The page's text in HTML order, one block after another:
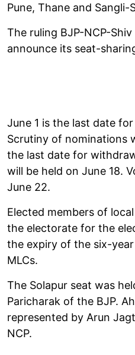
Pune, Thane and Sangli-
The ruling BJP-NCP-
announce its seat-
June 1 is the last date
Scrutiny of nominations
the last date for
will be held on June 18.
June 22.
Elected members of
the electorate for the
the expiry of the six-
MLCs.
The Solapur seat was
Paricharak of the BJP.
represented by Arun
NCP.